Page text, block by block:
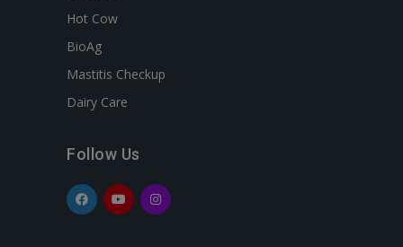
Hot Cow
BioAg
Mastitis Checkup
Dairy Care
Follow Us